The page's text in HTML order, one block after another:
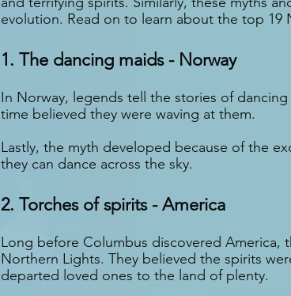
evolution. Read on to learn about the top 19
1. The dancing maids - Norway
In Norway, legends tell the stories of
time believed they were waving at them.
Lastly, the myth developed because of the
they can dance across the sky.
2. Torches of spirits - America
Long before Columbus discovered America,
Northern Lights. They believed the spirits
departed loved ones to the land of plenty.